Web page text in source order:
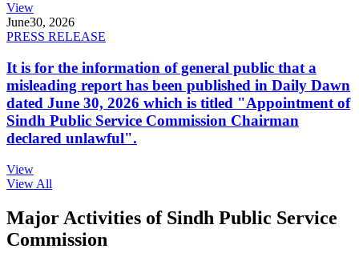
View
June30, 2026
PRESS RELEASE
It is for the information of general public that a
misleading report has been published in Daily Dawn
dated June 30, 2026 which is titled "Appointment of
Sindh Public Service Commission Chairman
declared unlawful".
View
View All
Major Activities of Sindh Public Service
Commission